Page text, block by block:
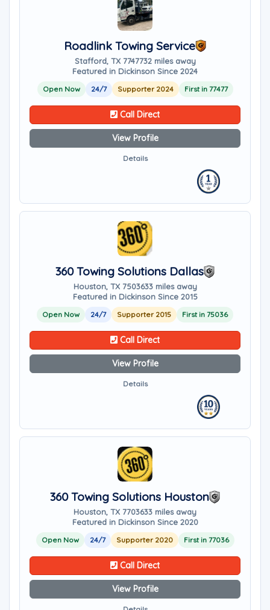
Roadlink Towing Service
Stafford, TX 7747732 miles away
Featured in Dickinson Since 2024
Open Now 24/7 Supporter 2024 First in 77477
Call Direct
View Profile
Details
360 Towing Solutions Dallas
Houston, TX 7503633 miles away
Featured in Dickinson Since 2015
Open Now 24/7 Supporter 2015 First in 75036
Call Direct
View Profile
Details
360 Towing Solutions Houston
Houston, TX 7703633 miles away
Featured in Dickinson Since 2020
Open Now 24/7 Supporter 2020 First in 77036
Call Direct
View Profile